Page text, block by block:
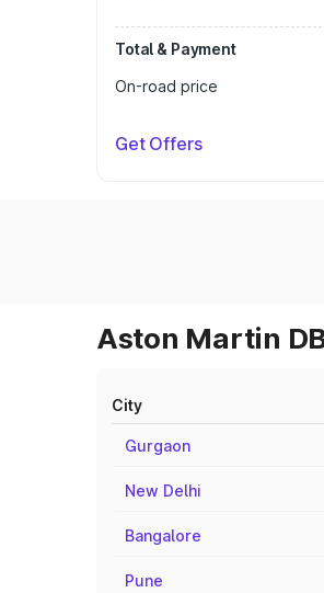
Total & Payment
On-road price
Get Offers
Aston Martin
City
Gurgaon
New Delhi
Bangalore
Pune